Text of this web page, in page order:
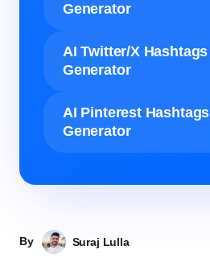
Generator
AI Twitter/X Hashtags
Generator
AI Pinterest Hashtags
Generator
By Suraj Lulla